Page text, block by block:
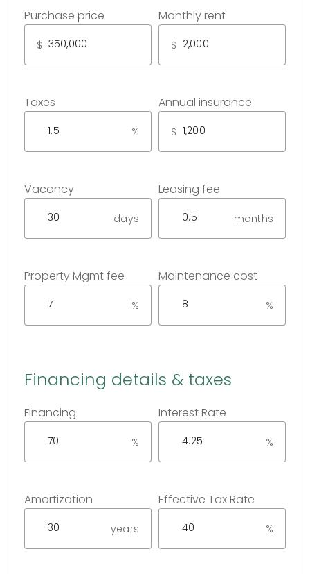
Purchase price
$
Monthly rent
$
Taxes
%
Annual insurance
$
Vacancy
days
Leasing fee
months
Property Mgmt fee
%
Maintenance cost
%
Financing details & taxes
Financing
%
Interest Rate
%
Amortization
years
Effective Tax Rate
%